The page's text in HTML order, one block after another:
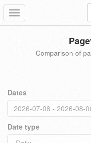
Toggle
navigation
Comparison of
Dates
Date type